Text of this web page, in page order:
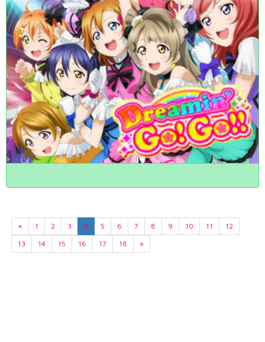
« 1 2 3 4 5 6 7 8 9 10 11
12
13
14 15 16 17 18 »